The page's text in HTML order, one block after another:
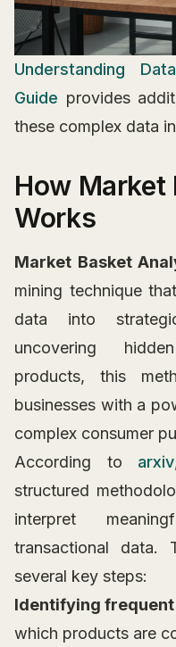
Understanding
Guide provides
these complex data
How Market
Works
Market Basket
mining technique
data into
uncovering
products, this
businesses with a
complex consumer
According to arxiv
structured
interpret
transactional data.
several key steps:
Identifying
which products are